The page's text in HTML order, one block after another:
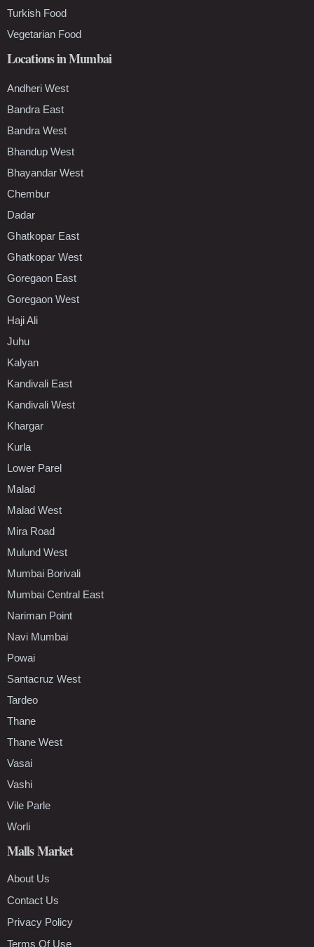
Turkish Food
Vegetarian Food
Locations in Mumbai
Andheri West
Bandra East
Bandra West
Bhandup West
Bhayandar West
Chembur
Dadar
Ghatkopar East
Ghatkopar West
Goregaon East
Goregaon West
Haji Ali
Juhu
Kalyan
Kandivali East
Kandivali West
Khargar
Kurla
Lower Parel
Malad
Malad West
Mira Road
Mulund West
Mumbai Borivali
Mumbai Central East
Nariman Point
Navi Mumbai
Powai
Santacruz West
Tardeo
Thane
Thane West
Vasai
Vashi
Vile Parle
Worli
Malls Market
About Us
Contact Us
Privacy Policy
Terms Of Use